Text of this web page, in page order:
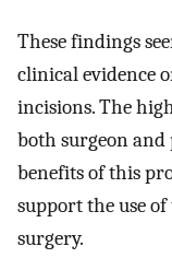
These findings
clinical evidence
incisions. The
both surgeon and
benefits of this
support the use
surgery.